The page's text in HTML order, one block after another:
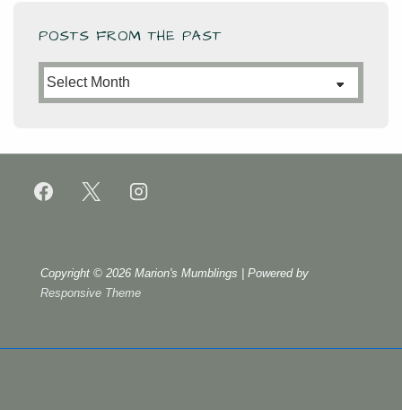
POSTS FROM THE PAST
Posts
from
Past
Copyright © 2026 Marion's Mumblings
| Powered by
Responsive Theme